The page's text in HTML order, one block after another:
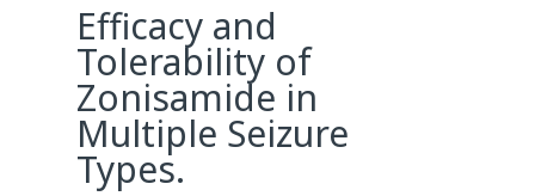
Efficacy and
Tolerability of
Zonisamide in
Multiple Seizure
Types.